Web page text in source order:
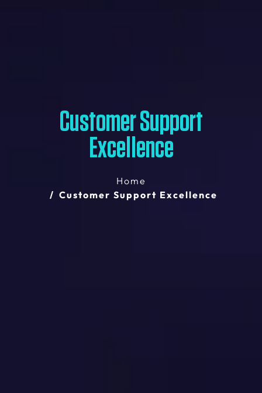
Customer Support
Excellence
Home
Customer Support Excellence